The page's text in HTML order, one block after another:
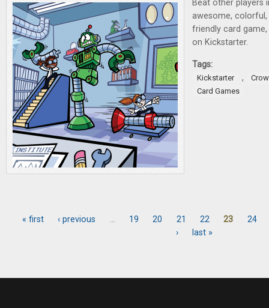
Beat other players
awesome,
friendly card
on Kickstarter.
Tags:
Kickstarter ,
Card Games
« first ‹ previous … 19 20 21 22 23
24
›
last »